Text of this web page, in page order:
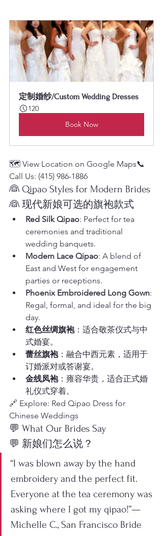
定制婚纱/Custom Wedding Dresses
120
Book Now
🗺️ View Location on Google Maps📞
Call Us: (415) 986-1886
👰 Qipao Styles for Modern Brides
👰 现代新娘可选的旗袍款式
Red Silk Qipao: Perfect for tea
ceremonies and traditional
wedding banquets.
Modern Lace Qipao: A blend of
East and West for engagement
parties or receptions.
Phoenix Embroidered Long Gown:
Regal, formal, and ideal for the big
day.
红色丝绸旗袍：适合敬茶仪式与中
式婚宴。
蕾丝旗袍：融合中西元素，适用于
订婚派对或答谢宴。
金线凤袍：雍容华贵，适合正式婚
礼仪式穿着。
🔗 Explore: Red Qipao Dress for
Chinese Weddings
💬 What Our Brides Say
💬 新娘们怎么说？
“I was blown away by the hand
embroidery and the perfect fit.
Everyone at the tea ceremony was
asking where I got my qipao!”—
Michelle C., San Francisco Bride